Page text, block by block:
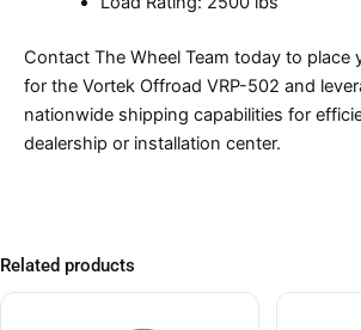
Contact The Wheel Team today to place
for the Vortek Offroad VRP-502 and
nationwide shipping capabilities for
dealership or installation center.
Related products